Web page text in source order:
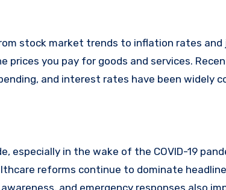
stock market trends to inflation rates
you pay for goods and services.
and interest rates have been widely
especially in the wake of the COVID-19
reforms continue to dominate
and emergency responses also